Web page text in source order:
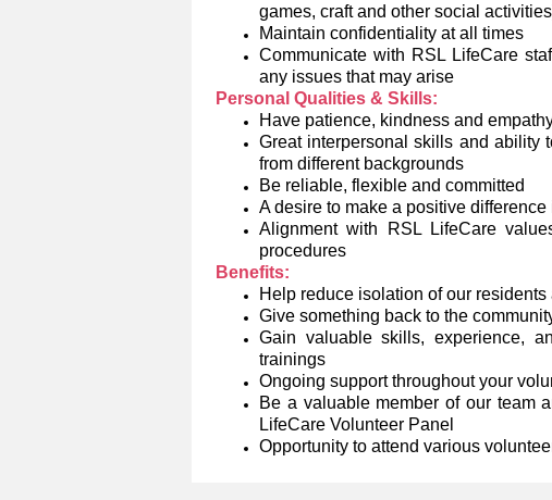
games, craft and other social
Maintain confidentiality at all times
Communicate with RSL LifeCare
any issues that may arise
Personal Qualities & Skills:
Have patience, kindness and
Great interpersonal skills and ability
from different backgrounds
Be reliable, flexible and committed
A desire to make a positive difference
Alignment with RSL LifeCare
procedures
Benefits:
Help reduce isolation of our
Give something back to the
Gain valuable skills, experience,
trainings
Ongoing support throughout your
Be a valuable member of our team
LifeCare Volunteer Panel
Opportunity to attend various